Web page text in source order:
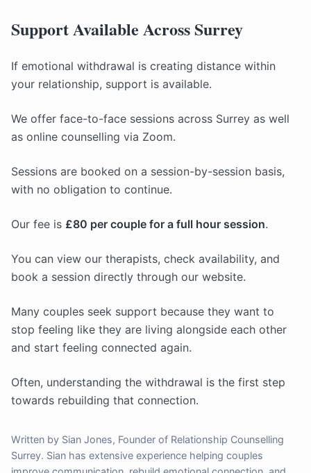
Support Available Across Surrey
If emotional withdrawal is creating distance within
your relationship, support is available.
We offer face-to-face sessions across Surrey as well
as online counselling via Zoom.
Sessions are booked on a session-by-session basis,
with no obligation to continue.
Our fee is £80 per couple for a full hour session.
You can view our therapists, check availability, and
book a session directly through our website.
Many couples seek support because they want to
stop feeling like they are living alongside each other
and start feeling connected again.
Often, understanding the withdrawal is the first step
towards rebuilding that connection.
Written by Sian Jones, Founder of Relationship Counselling
Surrey. Sian has extensive experience helping couples